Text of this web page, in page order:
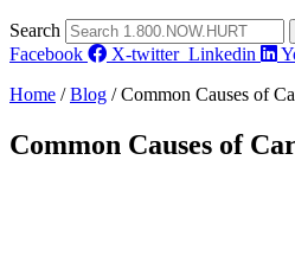
Search
Facebook
X-twitter Linkedin
Home /Blog /Common Causes of
Common Causes of